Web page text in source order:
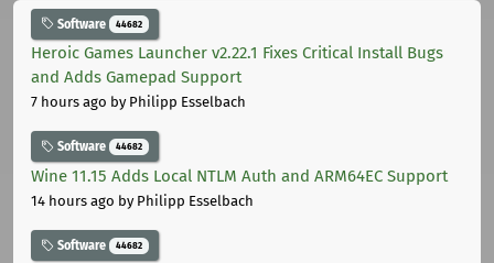
Software 44682
Heroic Games Launcher v2.22.1 Fixes Critical Install Bugs
and Adds Gamepad Support
7 hours ago by Philipp Esselbach
Software 44682
Wine 11.15 Adds Local NTLM Auth and ARM64EC Support
14 hours ago by Philipp Esselbach
Software 44682